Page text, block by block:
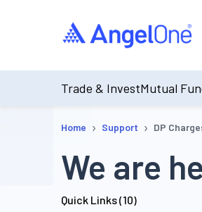
Trade & InvestMutual
Home › Support › DP
We are
Quick Links (10)